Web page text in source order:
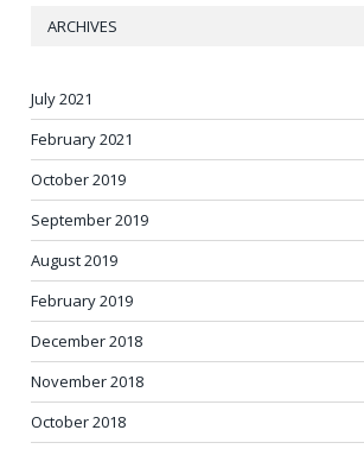
ARCHIVES
July 2021
February 2021
October 2019
September 2019
August 2019
February 2019
December 2018
November 2018
October 2018